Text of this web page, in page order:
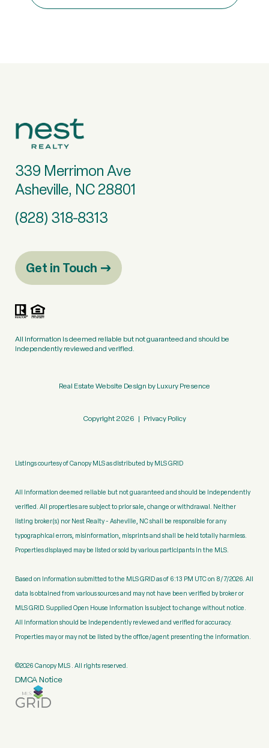
339 Merrimon Ave
Asheville, NC 28801
(828) 318-8313
Get in Touch
All information is deemed reliable but not guaranteed and should be
independently reviewed and verified.
Real Estate Website Design byLuxury Presence
Copyright 2026 | Privacy Policy
Listings courtesy of Canopy MLS as distributed by MLS GRID
All information deemed reliable but not guaranteed and should be independently
verified. All properties are subject to prior sale, change or withdrawal. Neither
listing broker(s) nor Nest Realty - Asheville, NC shall be responsible for any
typographical errors, misinformation, misprints and shall be held totally harmless.
Properties displayed may be listed or sold by various participants in the MLS.
Based on information submitted to the MLS GRID as of 6:13 PM UTC on 8/7/2026. All
data is obtained from various sources and may not have been verified by broker or
MLS GRID. Supplied Open House Information is subject to change without notice.
All information should be independently reviewed and verified for accuracy.
Properties may or may not be listed by the office/agent presenting the information.
©2026 Canopy MLS . All rights reserved.
DMCA Notice